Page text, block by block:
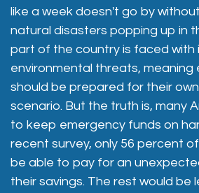
like a week doesn't go by
natural disasters popping up in
part of the country is faced with
environmental threats, meaning
should be prepared for their
scenario. But the truth is, many
to keep emergency funds on
recent survey, only 56 percent
be able to pay for an
their savings. The rest would be